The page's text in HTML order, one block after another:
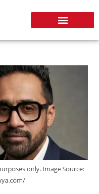
only. Image Source: